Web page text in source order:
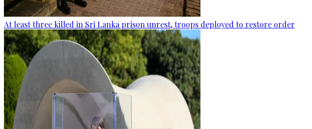
At least three killed in Sri Lanka prison unrest, troops deployed to restore order